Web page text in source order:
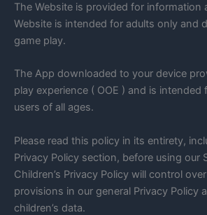
The Website is provided for information
Website is intended for adults only and
game play.
The App downloaded to your device
play experience ( OOE ) and is intended
users of all ages.
Please read this policy in its entirety,
Privacy Policy section, before using our
Children’s Privacy Policy will control
provisions in our general Privacy Policy
children’s data.